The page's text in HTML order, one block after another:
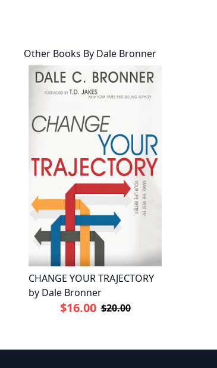
Other Books By Dale Bronner
CHANGE YOUR TRAJECTORY
by Dale Bronner
$16.00 $20.00